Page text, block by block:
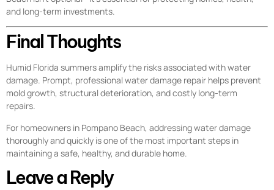
and long-term investments.
Final Thoughts
Humid Florida summers amplify the risks associated with water
damage. Prompt, professional water damage repair helps prevent
mold growth, structural deterioration, and costly long-term
repairs.
For homeowners in Pompano Beach, addressing water damage
thoroughly and quickly is one of the most important steps in
maintaining a safe, healthy, and durable home.
Leave a Reply